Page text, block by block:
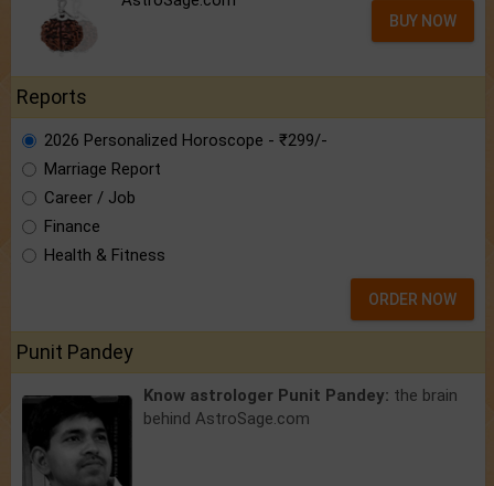
BUY NOW
Reports
2026 Personalized Horoscope - ₹299/-
Marriage Report
Career / Job
Finance
Health & Fitness
ORDER NOW
Punit Pandey
Know astrologer Punit Pandey: the brain
behind AstroSage.com